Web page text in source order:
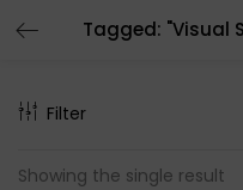
Filter
Showing the single result
LOGIN
Enter your username and